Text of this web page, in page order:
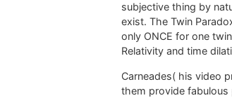
subjective thing by
exist. The Twin
only ONCE for one
Relativity and time
Carneades( his video
them provide fabulous